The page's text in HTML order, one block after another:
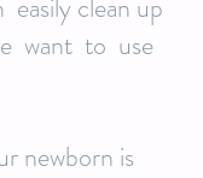
clean up
want to use
newborn is